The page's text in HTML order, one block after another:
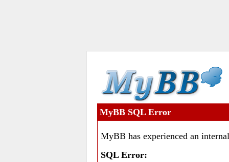
MyBB SQL Error
MyBB has experienced an
SQL Error: